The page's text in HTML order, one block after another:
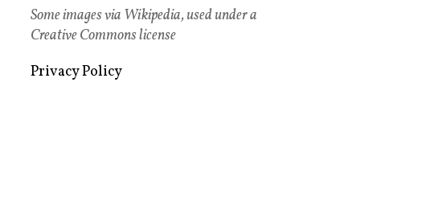
Some images via Wikipedia, used under a
Creative Commons license
Privacy Policy